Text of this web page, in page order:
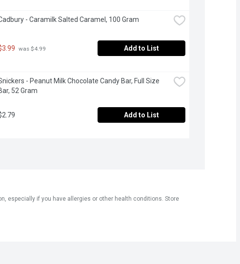
- Caramilk Salted Caramel, 100 Gram
was $4.99 Add to List
- Peanut Milk Chocolate Candy Bar, Full Size
52 Gram
Add to List
especially if you have allergies or other health conditions. Store